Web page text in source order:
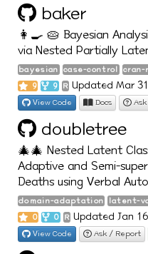
baker
👩‍🍳 🥧 Bayesian
via Nested Partially
bayesian case-control cran-r
9
9 R Updated Mar
View Code Docs
doubletree
🎄🎄 Nested Latent
Adaptive and Semi-
Deaths using Verbal
domain-adaptation latent-
0
0 R Updated Jan
View Code Ask / Report